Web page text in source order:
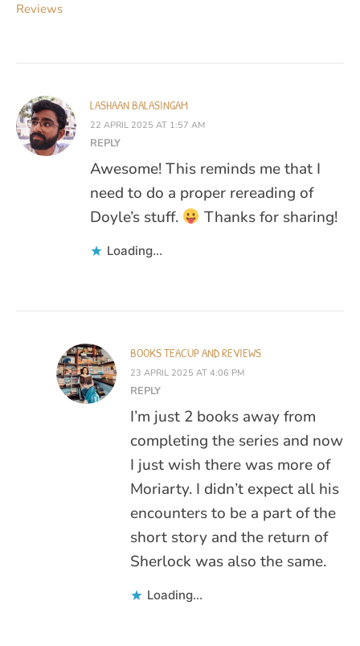
Reviews
LASHAAN BALASINGAM
22 APRIL 2025 AT 1:57 AM
REPLY
Awesome! This reminds me that I
need to do a proper rereading of
Doyle’s stuff.
Thanks for sharing!
Loading...
BOOKS TEACUP AND REVIEWS
23 APRIL 2025 AT 4:06 PM
REPLY
I’m just 2 books away from
completing the series and now
I just wish there was more of
Moriarty. I didn’t expect all his
encounters to be a part of the
short story and the return of
Sherlock was also the same.
Loading...